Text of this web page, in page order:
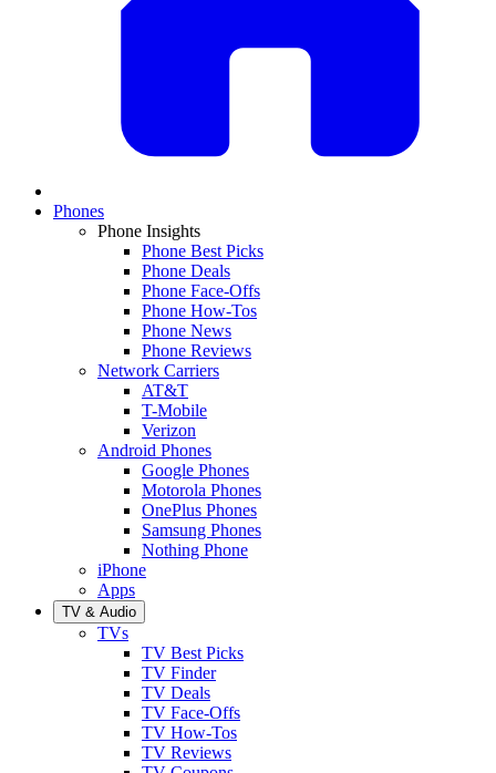
Phones
Phone Insights
Phone Best Picks
Phone Deals
Phone Face-Offs
Phone How-Tos
Phone News
Phone Reviews
Network Carriers
AT&T
T-Mobile
Verizon
Android Phones
Google Phones
Motorola Phones
OnePlus Phones
Samsung Phones
Nothing Phone
iPhone
Apps
TV & Audio
TVs
TV Best Picks
TV Finder
TV Deals
TV Face-Offs
TV How-Tos
TV Reviews